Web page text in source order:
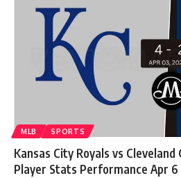
MLB SPORTS
Kansas City Royals vs
Player Stats Performance Apr 6